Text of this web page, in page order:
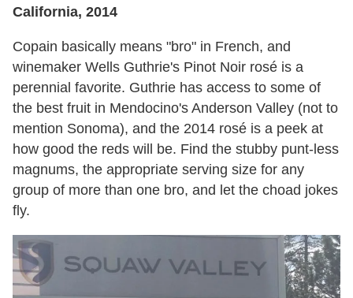
California, 2014
Copain basically means "bro" in French, and
winemaker Wells Guthrie's Pinot Noir rosé is a
perennial favorite. Guthrie has access to some of
the best fruit in Mendocino's Anderson Valley (not to
mention Sonoma), and the 2014 rosé is a peek at
how good the reds will be. Find the stubby punt-less
magnums, the appropriate serving size for any
group of more than one bro, and let the choad jokes
fly.